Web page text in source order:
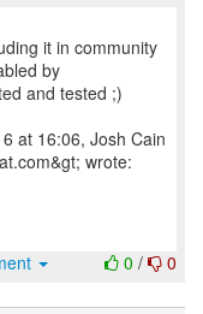
it in community
by
and tested ;)
at 16:06, Josh Cain
wrote:
0 / 0